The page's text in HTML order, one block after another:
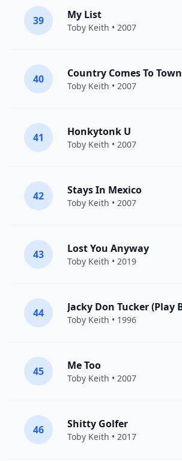
39 My List
Toby Keith • 2007
40 Country Comes To Town
Toby Keith • 2007
41 Honkytonk U
Toby Keith • 2007
42 Stays In Mexico
Toby Keith • 2007
43 Lost You Anyway
Toby Keith • 2019
44
Toby Keith • 1996
45 Me Too
Toby Keith • 2007
46 Shitty Golfer
Toby Keith • 2017